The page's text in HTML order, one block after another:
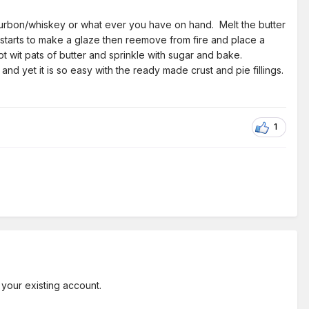
whiskey or what ever you have on hand. Melt the butter
to make a glaze then reemove from fire and place a
wit pats of butter and sprinkle with sugar and bake.
yet it is so easy with the ready made crust and pie fillings.
1
existing account.